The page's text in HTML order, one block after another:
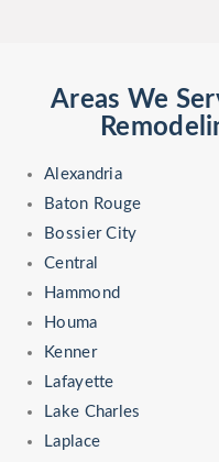
Areas We
Alexandria
Baton Rouge
Bossier City
Central
Hammond
Houma
Kenner
Lafayette
Lake Charles
Laplace